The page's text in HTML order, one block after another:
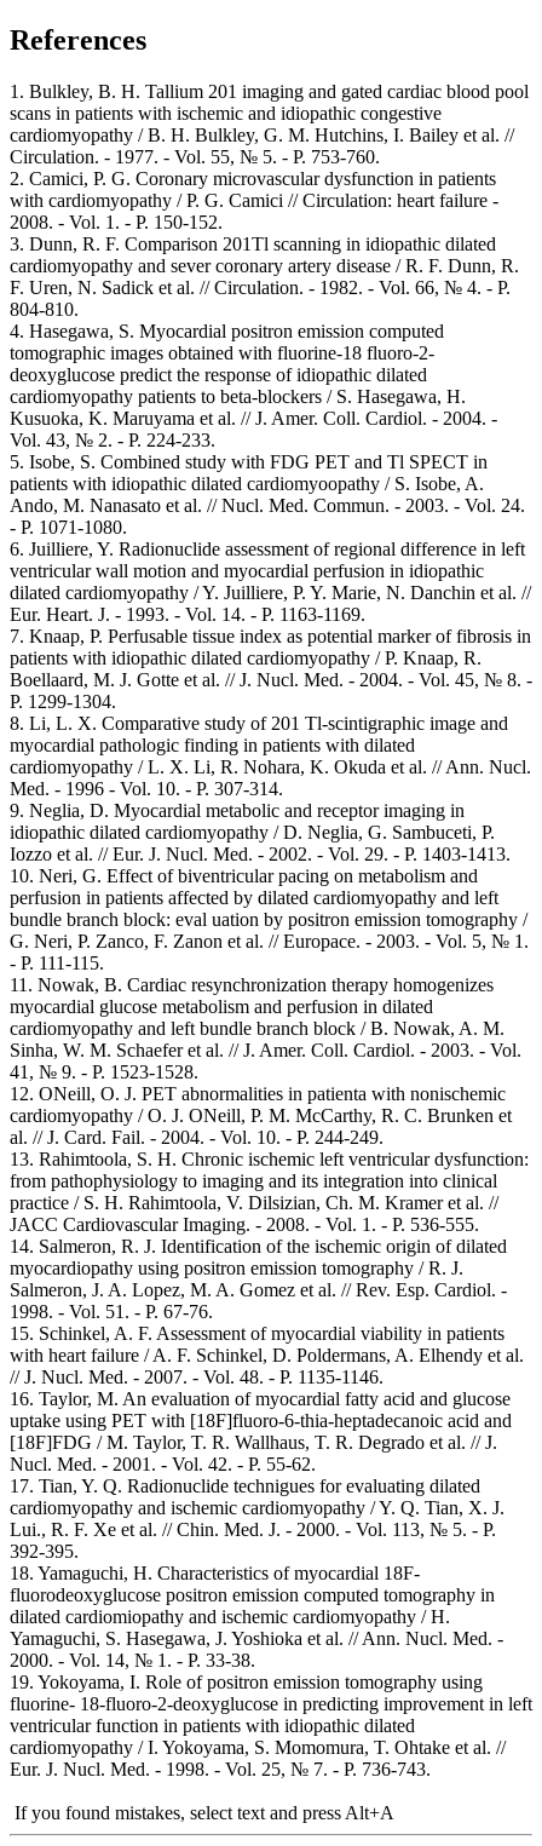
References
1. Bulkley, B. H. Tallium 201 imaging and gated cardiac blood pool
scans in patients with ischemic and idiopathic congestive
cardiomyopathy / B. H. Bulkley, G. M. Hutchins, I. Bailey et al. //
Circulation. - 1977. - Vol. 55, № 5. - Р. 753-760.
2. Camici, P. G. Coronary microvascular dysfunction in patients
with cardiomyopathy / P. G. Camici // Circulation: heart failure -
2008. - Vol. 1. - Р. 150-152.
3. Dunn, R. F. Comparison 201Tl scanning in idiopathic dilated
cardiomyopathy and sever coronary artery disease / R. F. Dunn, R.
F. Uren, N. Sadick et al. // Circulation. - 1982. - Vol. 66, № 4. - Р.
804-810.
4. Hasegawa, S. Myocardial positron emission computed
tomographic images obtained with fluorine-18 fluoro-2-
deoxyglucose predict the response of idiopathic dilated
cardiomyopathy patients to beta-blockers / S. Hasegawa, H.
Kusuoka, K. Maruyama et al. // J. Amer. Coll. Cardiol. - 2004. -
Vol. 43, № 2. - P. 224-233.
5. Isobe, S. Combined study with FDG PET and Tl SPECT in
patients with idiopathic dilated cardiomyoopathy / S. Isobe, A.
Ando, M. Nanasato et al. // Nucl. Med. Commun. - 2003. - Vol. 24.
- Р. 1071-1080.
6. Juilliere, Y. Radionuclide assessment of regional difference in left
ventricular wall motion and myocardial perfusion in idiopathic
dilated cardiomyopathy / Y. Juilliere, P. Y. Marie, N. Danchin et al. //
Eur. Heart. J. - 1993. - Vol. 14. - Р. 1163-1169.
7. Knaap, P. Perfusable tissue index as potential marker of fibrosis in
patients with idiopathic dilated cardiomyopathy / P. Knaap, R.
Boellaard, M. J. Gotte et al. // J. Nucl. Med. - 2004. - Vol. 45, № 8. -
P. 1299-1304.
8. Li, L. X. Comparative study of 201 Tl-scintigraphic image and
myocardial pathologic finding in patients with dilated
cardiomyopathy / L. X. Li, R. Nohara, K. Okuda et al. // Ann. Nucl.
Med. - 1996 - Vol. 10. - Р. 307-314.
9. Neglia, D. Myocardial metabolic and receptor imaging in
idiopathic dilated cardiomyopathy / D. Neglia, G. Sambuceti, P.
Iozzo et al. // Eur. J. Nucl. Med. - 2002. - Vol. 29. - P. 1403-1413.
10. Neri, G. Effect of biventricular pacing on metabolism and
perfusion in patients affected by dilated cardiomyopathy and left
bundle branch block: eval uation by positron emission tomography /
G. Neri, P. Zanco, F. Zanon et al. // Europace. - 2003. - Vol. 5, № 1.
- P. 111-115.
11. Nowak, B. Cardiac resynchronization therapy homogenizes
myocardial glucose metabolism and perfusion in dilated
cardiomyopathy and left bundle branch block / B. Nowak, A. M.
Sinha, W. M. Schaefer et al. // J. Amer. Coll. Cardiol. - 2003. - Vol.
41, № 9. - P. 1523-1528.
12. ONeill, О. J. PET abnormalities in patienta with nonischemic
cardiomyopathy / О. J. ONeill, P. M. McCarthy, R. C. Brunken et
al. // J. Card. Fail. - 2004. - Vol. 10. - Р. 244-249.
13. Rahimtoola, S. H. Chronic ischemic left ventricular dysfunction:
from pathophysiology to imaging and its integration into clinical
practice / S. H. Rahimtoola, V. Dilsizian, Ch. M. Kramer et al. //
JACC Cardiovascular Imaging. - 2008. - Vol. 1. - Р. 536-555.
14. Salmeron, R. J. Identification of the ischemic origin of dilated
myocardiopathy using positron emission tomography / R. J.
Salmeron, J. A. Lopez, M. A. Gomez et al. // Rev. Esp. Cardiol. -
1998. - Vol. 51. - Р. 67-76.
15. Schinkel, A. F. Assessment of myocardial viability in patients
with heart failure / A. F. Schinkel, D. Poldermans, A. Elhendy et al.
// J. Nucl. Med. - 2007. - Vol. 48. - Р. 1135-1146.
16. Taylor, M. An evaluation of myocardial fatty acid and glucose
uptake using PET with [18F]fluoro-6-thia-heptadecanoic acid and
[18F]FDG / M. Taylor, T. R. Wallhaus, T. R. Degrado et al. // J.
Nucl. Med. - 2001. - Vol. 42. - Р. 55-62.
17. Tian, Y. Q. Radionuclide technigues for evaluating dilated
cardiomyopathy and ischemic cardiomyopathy / Y. Q. Tian, X. J.
Lui., R. F. Xe et al. // Chin. Med. J. - 2000. - Vol. 113, № 5. - P.
392-395.
18. Yamaguchi, H. Characteristics of myocardial 18F-
fluorodeoxyglucose positron emission computed tomography in
dilated cardiomiopathy and ischemic cardiomyopathy / H.
Yamaguchi, S. Hasegawa, J. Yoshioka et al. // Ann. Nucl. Med. -
2000. - Vol. 14, № 1. - P. 33-38.
19. Yokoyama, I. Role of positron emission tomography using
fluorine- 18-fluoro-2-deoxyglucose in predicting improvement in left
ventricular function in patients with idiopathic dilated
cardiomyopathy / I. Yokoyama, S. Momomura, T. Ohtake et al. //
Eur. J. Nucl. Med. - 1998. - Vol. 25, № 7. - P. 736-743.
If you found mistakes, select text and press Alt+A